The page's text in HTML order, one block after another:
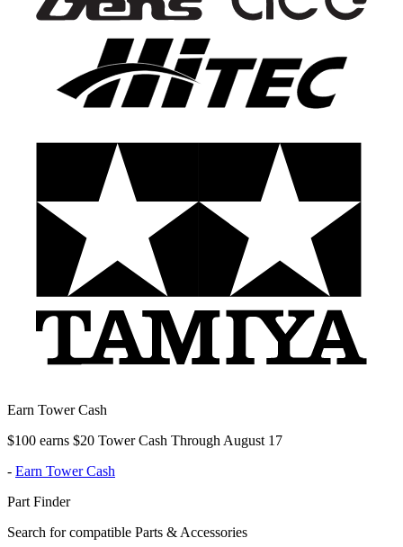
Earn Tower Cash
$100 earns $20 Tower Cash Through August 17
- Earn Tower Cash
Part Finder
Search for compatible Parts & Accessories